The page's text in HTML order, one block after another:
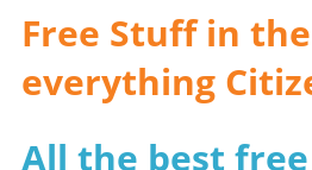
Free Stuff in
everything
All the best